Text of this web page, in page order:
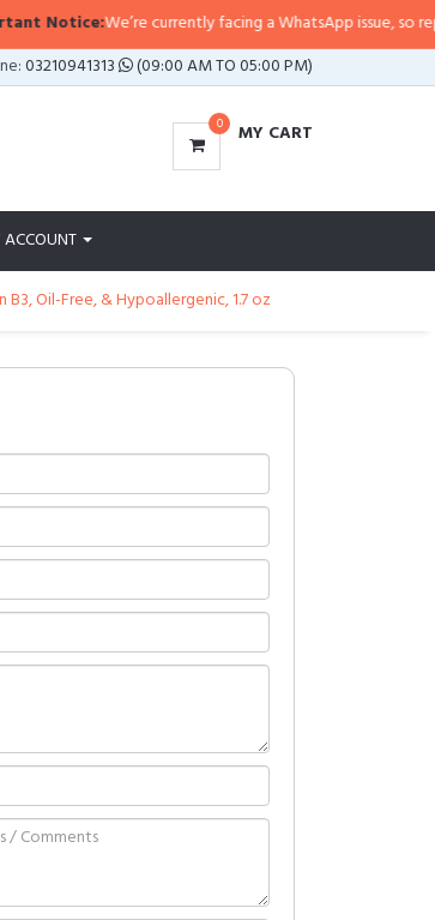
We’re currently facing a WhatsApp issue, so
03210941313 (09:00 AM TO 05:00 PM)
0 MY CART
Oil-Free, & Hypoallergenic, 1.7 oz